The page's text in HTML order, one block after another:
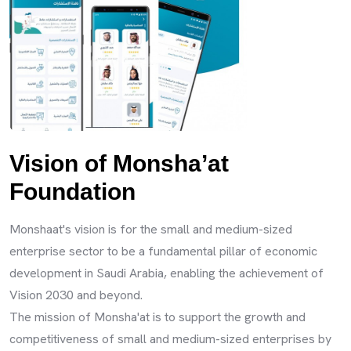
Vision of Monsha’at
Foundation
Monshaat's vision is for the small and medium-sized
enterprise sector to be a fundamental pillar of economic
development in Saudi Arabia, enabling the achievement of
Vision 2030 and beyond.
The mission of Monsha'at is to support the growth and
competitiveness of small and medium-sized enterprises by